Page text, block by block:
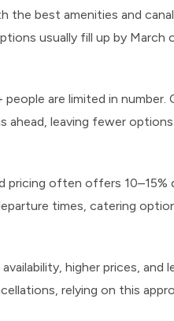
the best amenities and
usually fill up by March
are limited in number.
ahead, leaving fewer
pricing often offers 10–15%
times, catering
higher prices, and
relying on this